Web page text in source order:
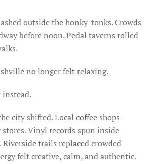
outside the honky-tonks. Crowds
before noon. Pedal taverns rolled
no longer felt relaxing.
instead.
city shifted. Local coffee shops
Vinyl records spun inside
trails replaced crowded
felt creative, calm, and authentic.